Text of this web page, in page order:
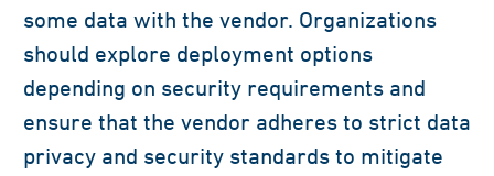
some data with the vendor. Organizations
should explore deployment options
depending on security requirements and
ensure that the vendor adheres to strict data
privacy and security standards to mitigate